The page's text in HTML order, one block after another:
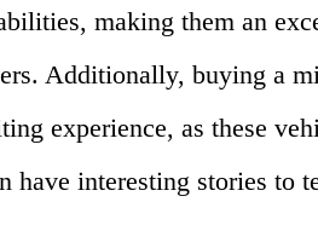
making them an
Additionally, buying a
experience, as these
have interesting stories to